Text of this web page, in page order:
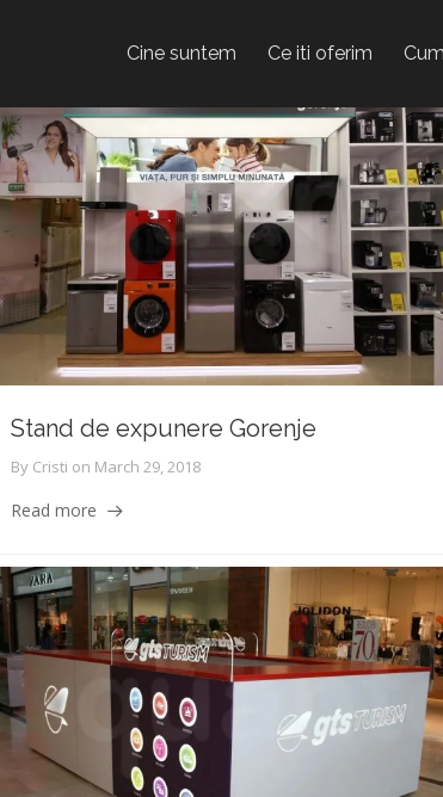
Cine suntem Ce iti oferim
Stand de expunere Gorenje
By Cristi on March 29, 2018
Read more